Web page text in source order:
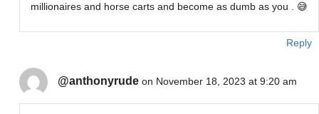
millionaires and horse carts and become as dumb as you . 😅
Reply
@anthonyrude on November 18, 2023 at 9:20 am